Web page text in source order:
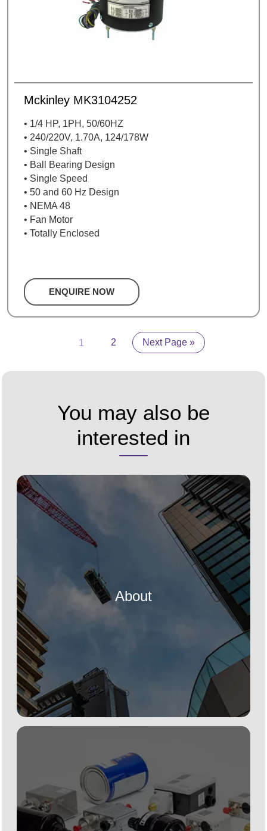
Mckinley MK3104252
• 1/4 HP, 1PH, 50/60HZ
• 240/220V, 1.70A, 124/178W
• Single Shaft
• Ball Bearing Design
• Single Speed
• 50 and 60 Hz Design
• NEMA 48
• Fan Motor
• Totally Enclosed
ENQUIRE NOW
1 2 Next Page »
You may also be
interested in
About